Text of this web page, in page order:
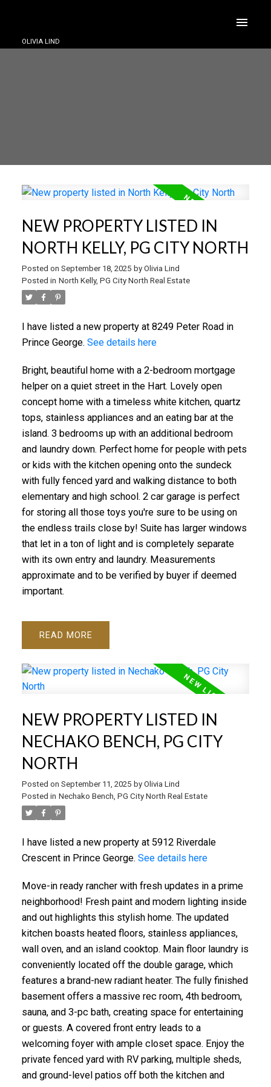
OLIVIA LIND
NEW PROPERTY LISTED IN
NORTH KELLY, PG CITY NORTH
Posted on September 18, 2025 by Olivia Lind
Posted in North Kelly, PG City North Real Estate
I have listed a new property at 8249 Peter Road in
Prince George. See details here
Bright, beautiful home with a 2-bedroom mortgage
helper on a quiet street in the Hart. Lovely open
concept home with a timeless white kitchen, quartz
tops, stainless appliances and an eating bar at the
island. 3 bedrooms up with an additional bedroom
and laundry down. Perfect home for people with pets
or kids with the kitchen opening onto the sundeck
with fully fenced yard and walking distance to both
elementary and high school. 2 car garage is perfect
for storing all those toys you're sure to be using on
the endless trails close by! Suite has larger windows
that let in a ton of light and is completely separate
with its own entry and laundry. Measurements
approximate and to be verified by buyer if deemed
important.
READ
NEW PROPERTY LISTED IN
NECHAKO BENCH, PG CITY
NORTH
Posted on September 11, 2025 by Olivia Lind
Posted in Nechako Bench, PG City North Real Estate
I have listed a new property at 5912 Riverdale
Crescent in Prince George. See details here
Move-in ready rancher with fresh updates in a prime
neighborhood! Fresh paint and modern lighting inside
and out highlights this stylish home. The updated
kitchen boasts heated floors, stainless appliances,
wall oven, and an island cooktop. Main floor laundry is
conveniently located off the double garage, which
features a brand-new radiant heater. The fully finished
basement offers a massive rec room, 4th bedroom,
sauna, and 3-pc bath, creating space for entertaining
or guests. A covered front entry leads to a
welcoming foyer with ample closet space. Enjoy the
private fenced yard with RV parking, multiple sheds,
and ground-level patios off both the kitchen and